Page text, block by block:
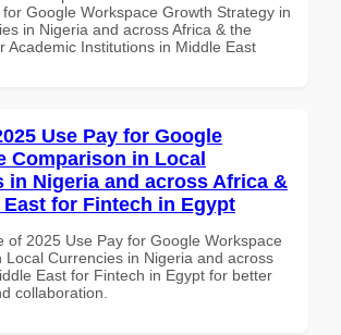
Google Workspace Growth Strategy in
in Nigeria and across Africa & the
Academic Institutions in Middle East
Use Pay for Google
Comparison in Local
in Nigeria and across Africa &
for Fintech in Egypt
of 2025 Use Pay for Google Workspace
Local Currencies in Nigeria and across
East for Fintech in Egypt for better
collaboration.